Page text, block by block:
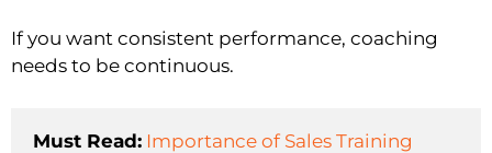
If you want consistent performance, coaching
needs to be continuous.
Must Read: Importance of Sales Training